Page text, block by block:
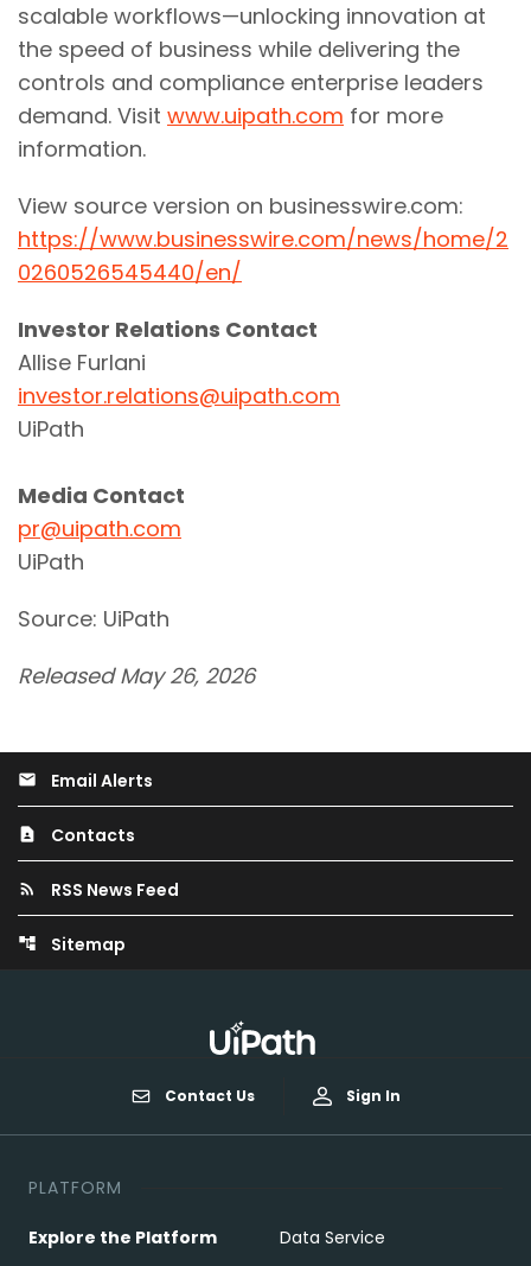
scalable workflows—unlocking innovation at
the speed of business while delivering the
controls and compliance enterprise leaders
demand. Visit www.uipath.com for more
information.
View source version on businesswire.com:
https://www.businesswire.com/news/home/2
0260526545440/en/
Investor Relations Contact
Allise Furlani
investor.relations@uipath.com
UiPath
Media Contact
pr@uipath.com
UiPath
Source: UiPath
Released May 26, 2026
email Email Alerts
contact_page Contacts
rss_feed RSS News Feed
account_tree Sitemap
Contact Us Sign In
PLATFORM
Explore the Platform Data Service